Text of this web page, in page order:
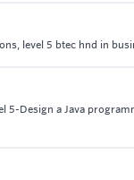
level 5 btec hnd in
5-Design a Java